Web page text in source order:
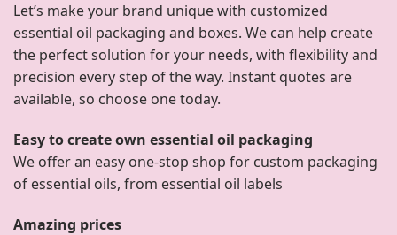
Let’s make your brand unique with customized
essential oil packaging and boxes. We can help create
the perfect solution for your needs, with flexibility and
precision every step of the way. Instant quotes are
available, so choose one today.
Easy to create own essential oil packaging
We offer an easy one-stop shop for custom packaging
of essential oils, from essential oil labels
Amazing prices